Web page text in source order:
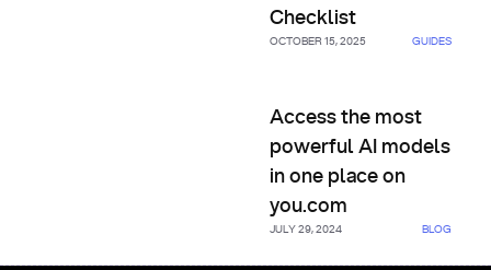
Checklist
OCTOBER 15, 2025 GUIDES
Access the most
powerful AI models
in one place on
you.com
JULY 29, 2024 BLOG